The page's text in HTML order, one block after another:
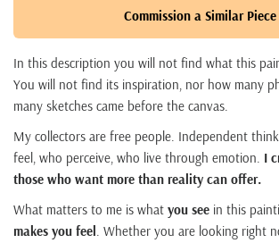
Commission a Similar Piece
In this description you will not find what this
You will not find its inspiration, nor how many
many sketches came before the canvas.
My collectors are free people. Independent
feel, who perceive, who live through emotion. I
those who want more than reality can offer.
What matters to me is whatyou see in this
makes you feel . Whether you are looking right